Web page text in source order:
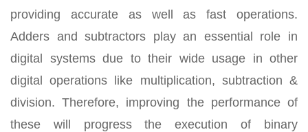
providing accurate as well as fast operations.
Adders and subtractors play an essential role in
digital systems due to their wide usage in other
digital operations like multiplication, subtraction &
division. Therefore, improving the performance of
these will progress the execution of binary